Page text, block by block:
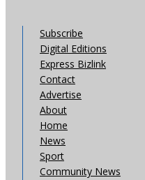
Subscribe
Digital Editions
Express Bizlink
Contact
Advertise
About
Home
News
Sport
Community News